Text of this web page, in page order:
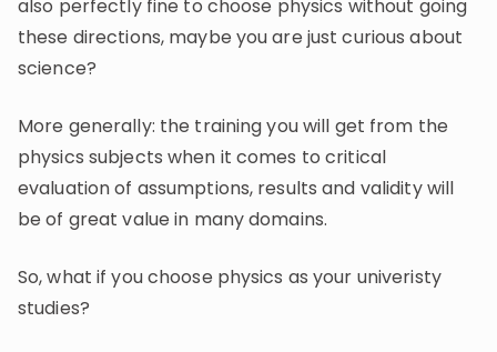
also perfectly fine to choose physics without going
these directions, maybe you are just curious about
science?
More generally: the training you will get from the
physics subjects when it comes to critical
evaluation of assumptions, results and validity will
be of great value in many domains.
So, what if you choose physics as your univeristy
studies?